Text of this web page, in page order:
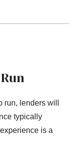
run, lenders will
typically
is a